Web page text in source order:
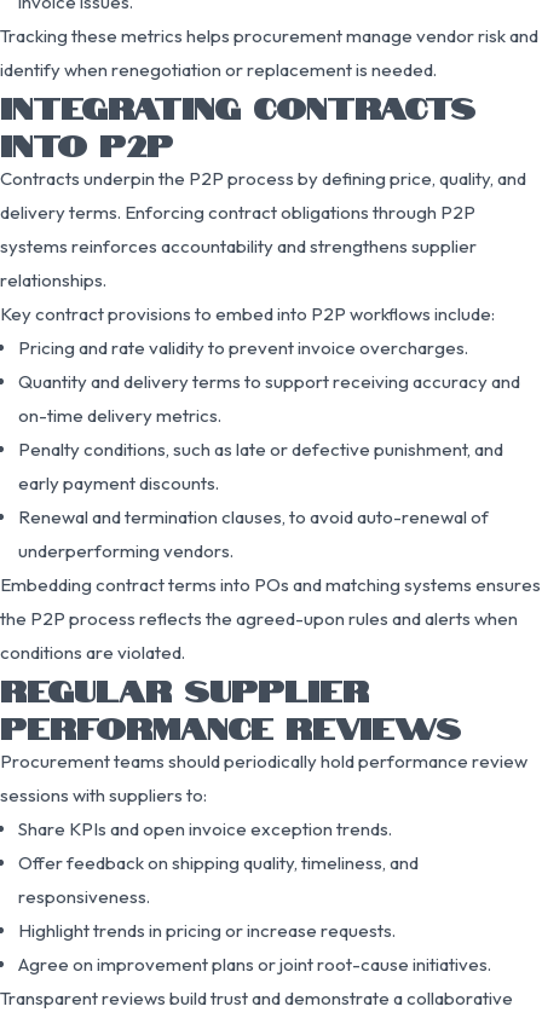
Tracking these metrics helps procurement manage vendor risk and
identify when renegotiation or replacement is needed.
INTEGRATING CONTRACTS
INTO P2P
Contracts underpin the P2P process by defining price, quality, and
delivery terms. Enforcing contract obligations through P2P
systems reinforces accountability and strengthens supplier
relationships.
Key contract provisions to embed into P2P workflows include:
Pricing and rate validity to prevent invoice overcharges.
Quantity and delivery terms to support receiving accuracy and
on-time delivery metrics.
Penalty conditions, such as late or defective punishment, and
early payment discounts.
Renewal and termination clauses, to avoid auto-renewal of
underperforming vendors.
Embedding contract terms into POs and matching systems ensures
the P2P process reflects the agreed-upon rules and alerts when
conditions are violated.
REGULAR SUPPLIER
PERFORMANCE REVIEWS
Procurement teams should periodically hold performance review
sessions with suppliers to:
Share KPIs and open invoice exception trends.
Offer feedback on shipping quality, timeliness, and
responsiveness.
Highlight trends in pricing or increase requests.
Agree on improvement plans or joint root-cause initiatives.
Transparent reviews build trust and demonstrate a collaborative